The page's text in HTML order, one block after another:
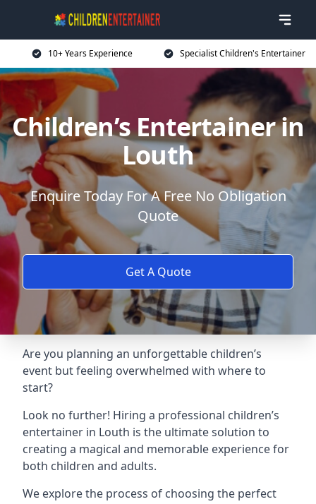
10+ Years Experience Specialist Children's Entertainer
Children’s Entertainer in
Louth
Enquire Today For A Free No Obligation
Quote
Get A Quote
Are you planning an unforgettable children’s
event but feeling overwhelmed with where to
start?
Look no further! Hiring a professional children’s
entertainer in Louth is the ultimate solution to
creating a magical and memorable experience for
both children and adults.
We explore the process of choosing the perfect